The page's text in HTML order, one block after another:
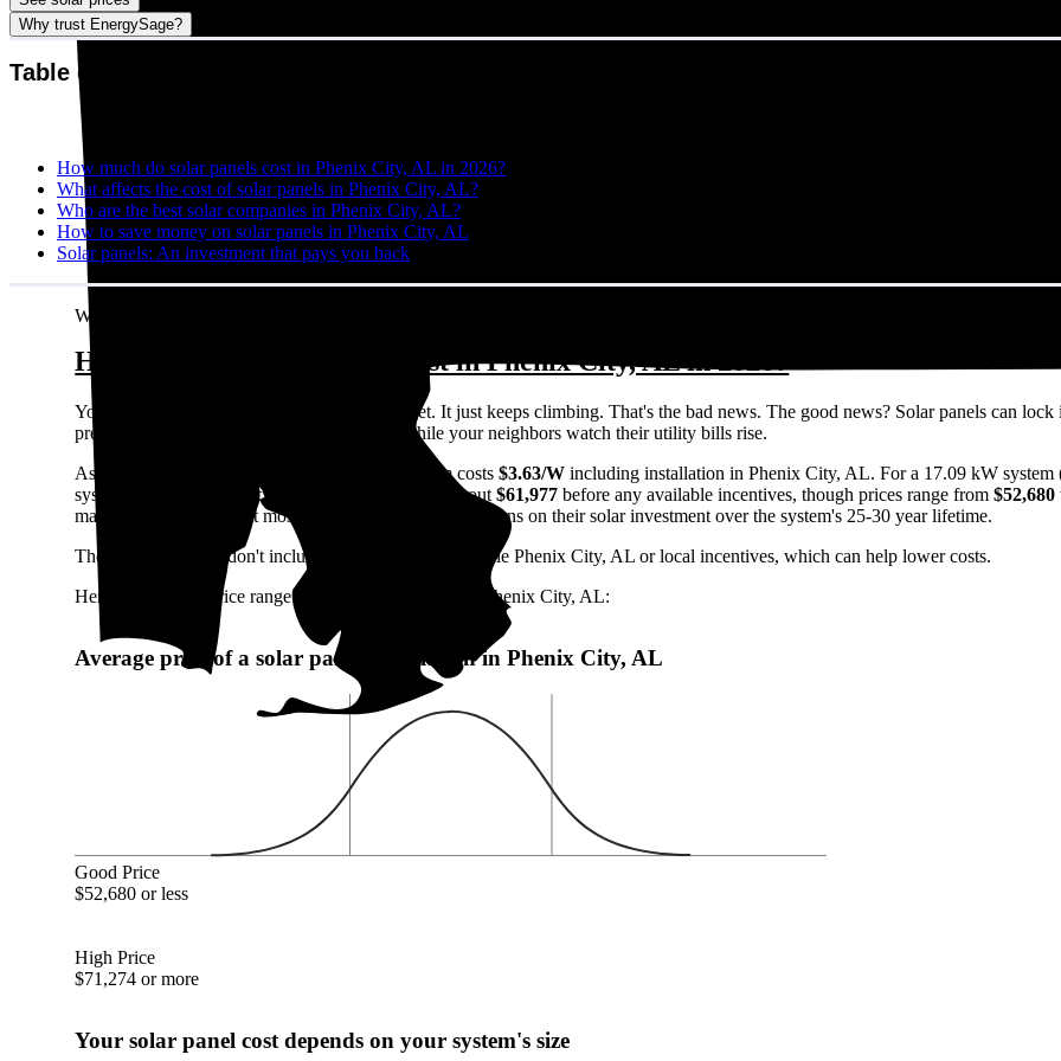
Why trust EnergySage?
Table of contents
How much do solar panels cost in Phenix City, AL in 2026?
What affects the cost of solar panels in Phenix City, AL?
Who are the best solar companies in Phenix City, AL?
How to save money on solar panels in Phenix City, AL
Solar panels: An investment that pays you back
Written by:
How much do solar panels cost in Phenix City, AL in 2026?
Your electric bill doesn't care about your budget. It just keeps climbing. That's the bad news. The good news? Solar panels can lock
predictable energy costs in Phenix City, AL while your neighbors watch their utility bills rise.
As of August 2026, the average solar panel system costs$3.63/W including installation in Phenix City, AL. For a 17.09 kW system
system size in Phenix City, AL), this comes out to about$61,977 before any available incentives, though prices range from$52,680
may sound like a lot, but most homeowners see solid returns on their solar investment over the system's 25-30 year lifetime.
These numbers also don't include any potentially available Phenix City, AL or local incentives, which can help lower costs.
Here's the typical price range of a 17.09 kW system in Phenix City, AL:
Average price of a solar panel installation in Phenix City, AL
Good Price
$52,680 or less
High Price
$71,274 or more
Your solar panel cost depends on your system's size